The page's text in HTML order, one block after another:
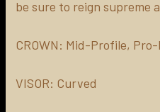
TO CART
be sure to reign supreme
CROWN: Mid-Profile, Pro-
VISOR: Curved